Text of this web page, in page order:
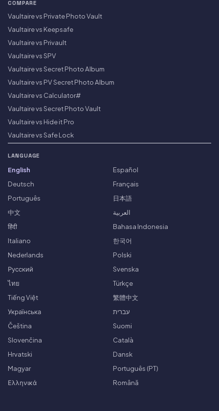
COMPARE
Vaultaire vs Private Photo Vault
Vaultaire vs Keepsafe
Vaultaire vs Privault
Vaultaire vs SPV
Vaultaire vs Secret Photo Album
Vaultaire vs PV Secret Photo Album
Vaultaire vs Calculator#
Vaultaire vs Secret Photo Vault
Vaultaire vs Hide it Pro
Vaultaire vs Safe Lock
LANGUAGE
English
Español
Deutsch
Français
Português
日本語
中文
العربية
हिंदी
Bahasa Indonesia
Italiano
한국어
Nederlands
Polski
Русский
Svenska
ไทย
Türkçe
Tiếng Việt
繁體中文
Українська
עברית
Čeština
Suomi
Slovenčina
Català
Hrvatski
Dansk
Magyar
Português (PT)
Ελληνικά
Română